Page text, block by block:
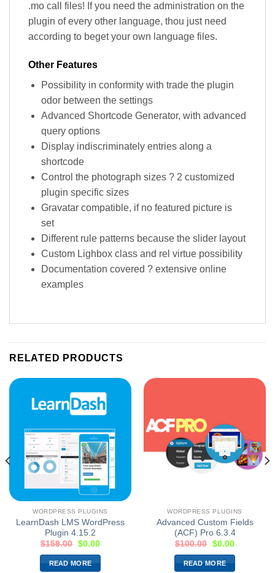
.mo call files! If you need the administration on the
plugin of every other language, thou just need
according to beget your own language files.
Other Features
Possibility in conformity with trade the plugin
odor between the settings
Advanced Shortcode Generator, with advanced
query options
Display indiscriminately entries along a
shortcode
Control the photograph sizes ? 2 customized
plugin specific sizes
Gravatar compatible, if no featured picture is
set
Different rule patterns because the slider layout
Custom Lighbox class and rel virtue possibility
Documentation covered ? extensive online
examples
RELATED PRODUCTS
WORDPRESS PLUGINS
LearnDash LMS WordPress
Plugin 4.15.2
$159.00 $0.00
READ MORE
WORDPRESS PLUGINS
Advanced Custom Fields
(ACF) Pro 6.3.4
$100.00 $0.00
READ MORE